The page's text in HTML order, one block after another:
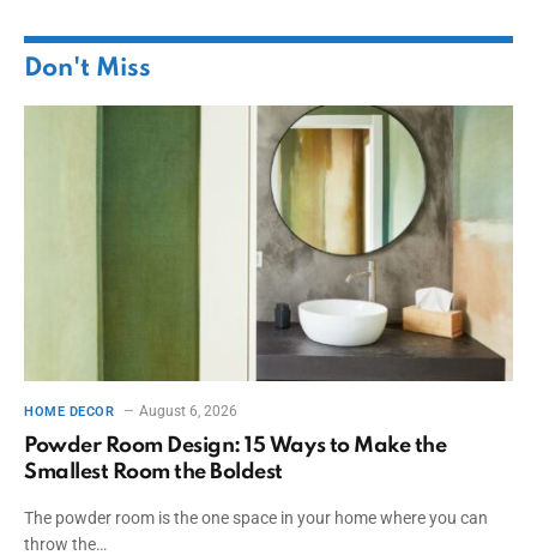
Don't Miss
HOME DECOR August 6, 2026
Powder Room Design: 15 Ways to Make the
Smallest Room the Boldest
The powder room is the one space in your home where you can
throw the…